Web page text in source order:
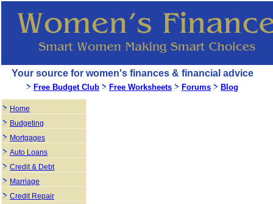
Your source for women's finances & financial advice
Free Budget Club Free Worksheets Forums Blog
Home
Budgeting
Mortgages
Auto Loans
Credit & Debt
Marriage
Credit Repair